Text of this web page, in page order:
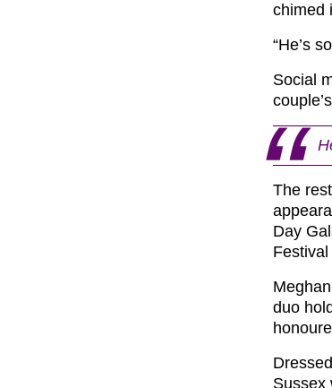
chimed
“He’s
Social
The
Day
duo
Sussex